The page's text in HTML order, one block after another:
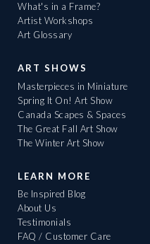
What's in a Frame?
Artist Workshops
Art Glossary
ART SHOWS
Masterpieces in Miniature
Spring It On! Art Show
Canada Scapes & Spaces
The Great Fall Art Show
The Winter Art Show
LEARN MORE
Be Inspired Blog
About Us
Testimonials
FAQ / Customer Care